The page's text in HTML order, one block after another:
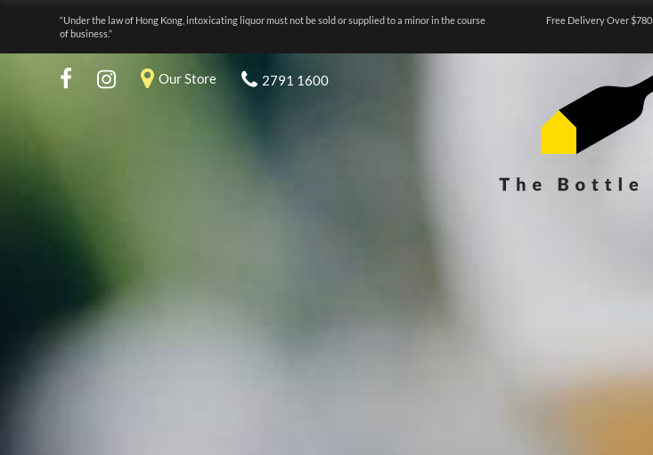
“Under the law of Hong Kong, intoxicating liquor must not be sold or supplied to a minor in the course
of business.”
Free Delivery Over $780
Our Store 2791 1600